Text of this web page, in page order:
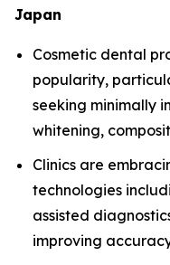
Japan
Cosmetic dental
popularity,
seeking minimally
whitening,
Clinics are
technologies
assisted
improving